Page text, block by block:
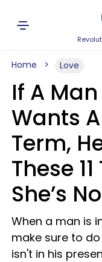
Home Love
If A
Wants
Term,
These
She’s
When a man is
make sure to
isn't in his